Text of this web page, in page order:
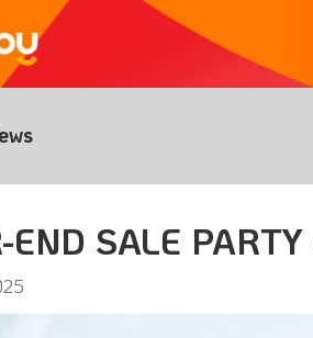
END SALE